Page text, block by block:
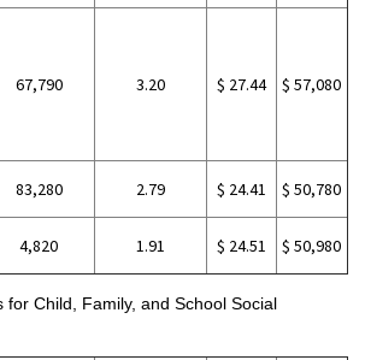
67,790 3.20 $ 27.44 $ 57,080
83,280 2.79 $ 24.41 $ 50,780
4,820 1.91 $ 24.51 $ 50,980
for Child, Family, and School Social